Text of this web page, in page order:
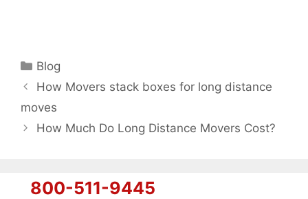
Categories
Blog
How Movers stack boxes for long distance
moves
How Much Do Long Distance Movers Cost?
800-511-9445